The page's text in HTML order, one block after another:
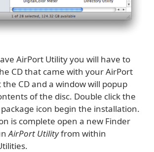
AirPort Utility you will have to
CD that came with your AirPort
the CD and a window will popup
of the disc. Double click the
package icon begin the installation.
is complete open a new Finder
AirPort Utilityfrom within